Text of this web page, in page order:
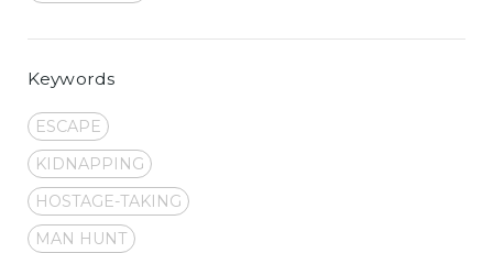
Keywords
ESCAPE
KIDNAPPING
HOSTAGE-TAKING
MAN HUNT